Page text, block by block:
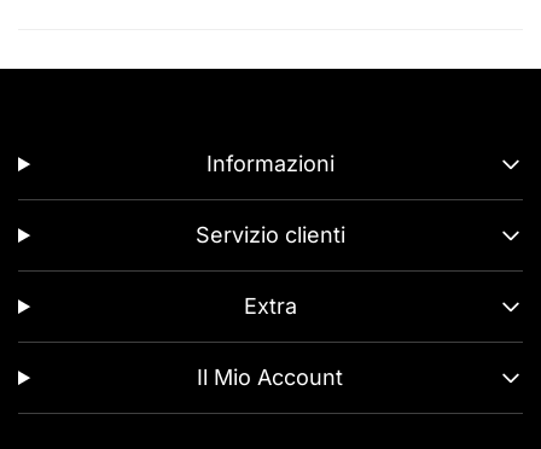
Informazioni
Servizio clienti
Extra
Il Mio Account